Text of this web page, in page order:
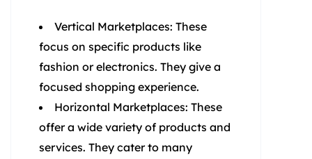
Vertical Marketplaces: These
focus on specific products like
fashion or electronics. They give a
focused shopping experience.
Horizontal Marketplaces: These
offer a wide variety of products and
services. They cater to many